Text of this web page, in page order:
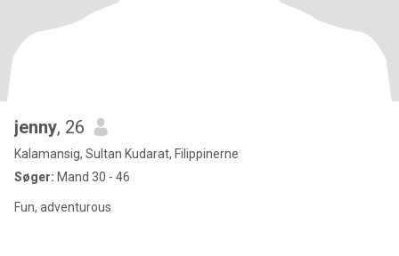
jenny, 26
Kalamansig, Sultan Kudarat, Filippinerne
Søger: Mand 30 - 46
Fun, adventurous